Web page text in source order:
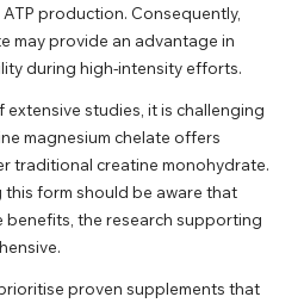
production. Consequently,
may provide an advantage in
during high-intensity efforts.
extensive studies, it is challenging
magnesium chelate offers
traditional creatine monohydrate.
form should be aware that
benefits, the research supporting
proven supplements that